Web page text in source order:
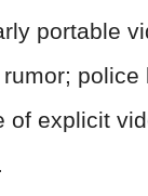
portable
police
of explicit